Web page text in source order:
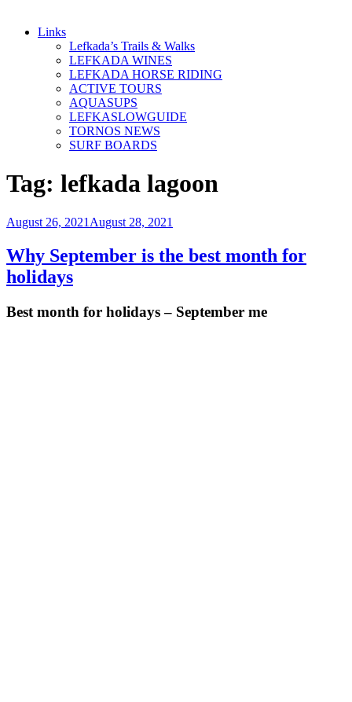
Links
Lefkada’s Trails & Walks
LEFKADA WINES
LEFKADA HORSE RIDING
ACTIVE TOURS
AQUASUPS
LEFKASLOWGUIDE
TORNOS NEWS
SURF BOARDS
Tag: lefkada lagoon
Posted
August 26, 2021 August 28, 2021
Why September is the best month for
holidays
Best month for holidays – September me